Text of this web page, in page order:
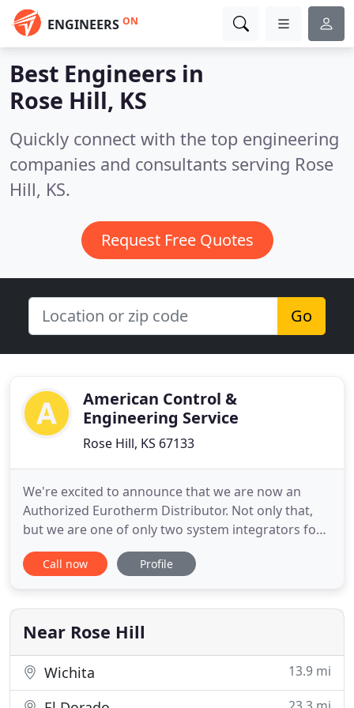
ENGINEERS ON
Best Engineers in
Rose Hill, KS
Quickly connect with the top engineering
companies and consultants serving Rose
Hill, KS.
Request Free Quotes
Go
American Control &
Engineering Service
Rose Hill, KS 67133
We're excited to announce that we are now an
Authorized Eurotherm Distributor. Not only that,
but we are one of only two system integrators for
the Eurotherm E+PLC line in the Midwest.
Eurotherm came to ACES because we don't just sell
expertise, customer service and installation. We
have been an OEM
Call now Profile
Near Rose Hill
Wichita 13.9 mi